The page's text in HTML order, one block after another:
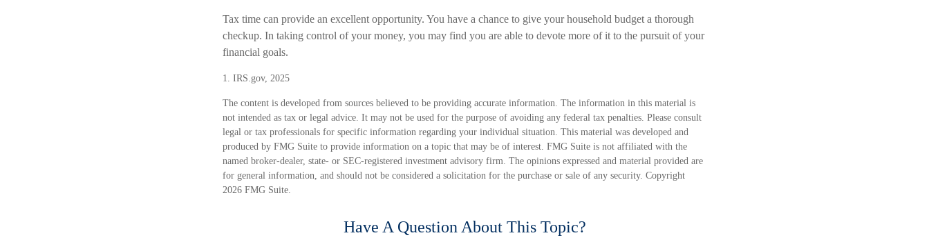
Tax time can provide an excellent opportunity. You have a chance to give your household budget a thorough
checkup. In taking control of your money, you may find you are able to devote more of it to the pursuit of your
financial goals.
1. IRS.gov, 2025
The content is developed from sources believed to be providing accurate information. The information in this material is
not intended as tax or legal advice. It may not be used for the purpose of avoiding any federal tax penalties. Please consult
legal or tax professionals for specific information regarding your individual situation. This material was developed and
produced by FMG Suite to provide information on a topic that may be of interest. FMG Suite is not affiliated with the
named broker-dealer, state- or SEC-registered investment advisory firm. The opinions expressed and material provided are
for general information, and should not be considered a solicitation for the purchase or sale of any security. Copyright
2026 FMG Suite.
Have A Question About This Topic?